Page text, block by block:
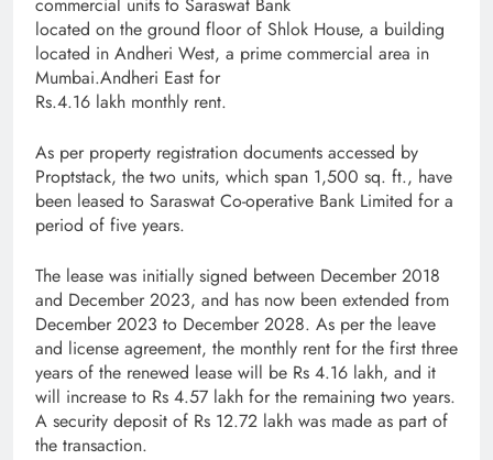
commercial units to Saraswat Bank
located on the ground floor of Shlok House, a building
located in Andheri West, a prime commercial area in
Mumbai.Andheri East for
Rs.4.16 lakh monthly rent.
As per property registration documents accessed by
Proptstack, the two units, which span 1,500 sq. ft., have
been leased to Saraswat Co-operative Bank Limited for a
period of five years.
The lease was initially signed between December 2018
and December 2023, and has now been extended from
December 2023 to December 2028. As per the leave
and license agreement, the monthly rent for the first three
years of the renewed lease will be Rs 4.16 lakh, and it
will increase to Rs 4.57 lakh for the remaining two years.
A security deposit of Rs 12.72 lakh was made as part of
the transaction.